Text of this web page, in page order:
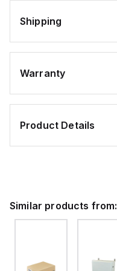
Shipping
Warranty
Product Details
Similar products from: